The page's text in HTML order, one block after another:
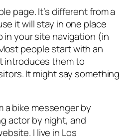
page. It’s different from a
it will stay in one place
in your site navigation (in
people start with an
introduces them to
It might say something
a bike messenger by
actor by night, and
I live in Los